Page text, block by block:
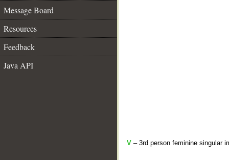
Message Board
Resources
Feedback
Java API
V – 3rd person feminine singular